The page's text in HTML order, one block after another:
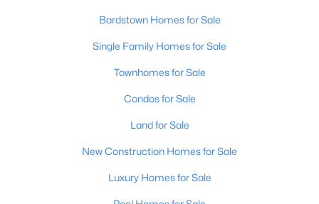
Bardstown Homes for Sale
Single Family Homes for Sale
Townhomes for Sale
Condos for Sale
Land for Sale
New Construction Homes for Sale
Luxury Homes for Sale